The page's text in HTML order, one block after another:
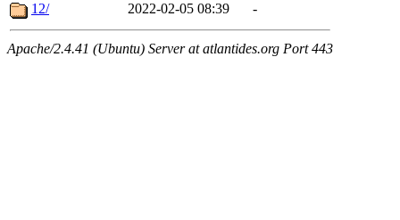
12/
2022-02-05 08:39 -
Apache/2.4.41 (Ubuntu) Server at atlantides.org Port 443